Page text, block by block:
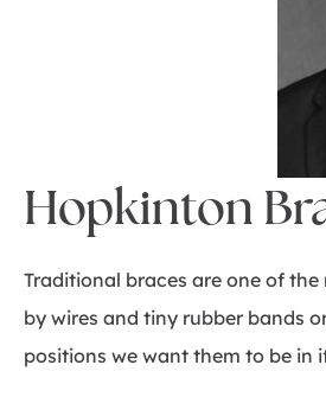
Hopkinton
Traditional braces are one of
by wires and tiny rubber bands
positions we want them to be in